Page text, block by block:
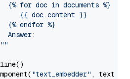
{% for doc in documents %}
{{ doc.content }}
{% endfor %}
Answer:
"text_embedder" ,